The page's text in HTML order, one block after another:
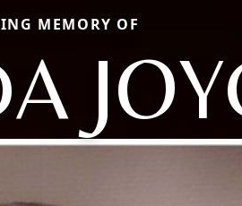
MEMORY OF